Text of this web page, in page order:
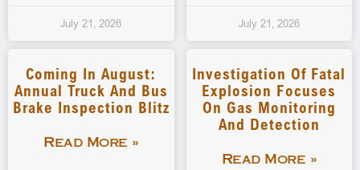
July 21, 2026 July 21, 2026
Coming In August:
Annual Truck And Bus
Brake Inspection Blitz
Read More »
Investigation Of Fatal
Explosion Focuses
On Gas Monitoring
And Detection
Read More »